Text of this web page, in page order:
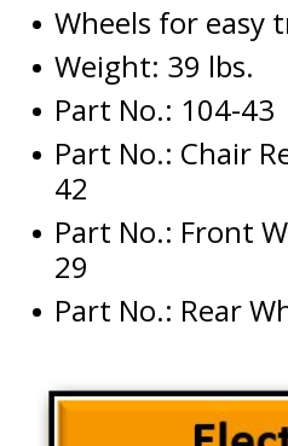
Wheels for easy
Weight: 39 lbs.
Part No.: 104-43
Part No.: Chair
42
Part No.: Front
29
Part No.: Rear